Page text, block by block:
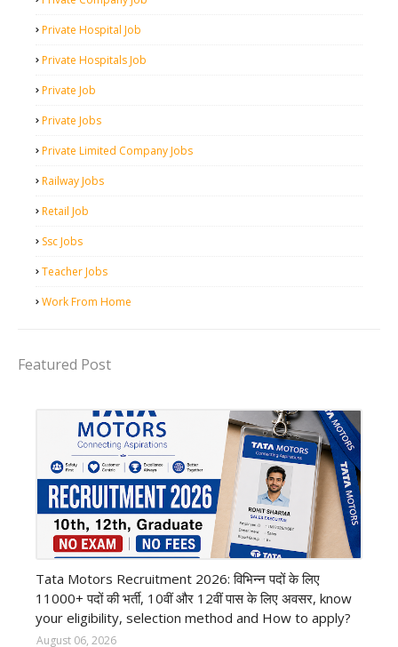
Private Hospital Job
Private Hospitals Job
Private Job
Private Jobs
Private Limited Company Jobs
Railway Jobs
Retail Job
Ssc Jobs
Teacher Jobs
Work From Home
Featured Post
Tata Motors Recruitment 2026: विभिन्न पदों के लिए
11000+ पदों की भर्ती, 10वीं और 12वीं पास के लिए अवसर, know
your eligibility, selection method and How to apply?
August 06, 2026